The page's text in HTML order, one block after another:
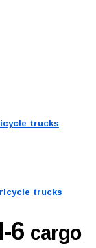
trucks
trucks
6 cargo